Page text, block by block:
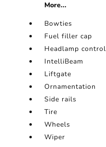
More...
Bowties
Fuel filler cap
Headlamp control
IntelliBeam
Liftgate
Ornamentation
Side rails
Tire
Wheels
Wiper